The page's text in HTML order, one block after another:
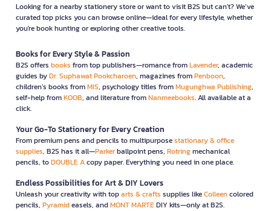
Looking for a nearby stationery store or want to visit B2S but can't? We’ve
curated top picks you can browse online—ideal for every lifestyle, whether
you're book hunting or exploring other creative tools.
Books for Every Style & Passion
B2S offers books from top publishers—romance fromLavender, academic
guides byDr. Suphawat Pookcharoen, magazines fromPenboon,
children’s books fromMIS, psychology titles fromMugunghwa Publishing,
self-help fromKOOB, and literature fromNanmeebooks. All available at a
click.
Your Go-To Stationery for Every Creation
From premium pens and pencils to multipurposestationary & office
supplies, B2S has it all—Parkerballpoint pens, Rotringmechanical
pencils, toDOUBLE Acopy paper. Everything you need in one place.
Endless Possibilities for Art & DIY Lovers
Unleash your creativity with toparts & crafts supplies likeColleencolored
pencils, Pyramideasels, andMONT MARTEDIY kits—only at B2S.